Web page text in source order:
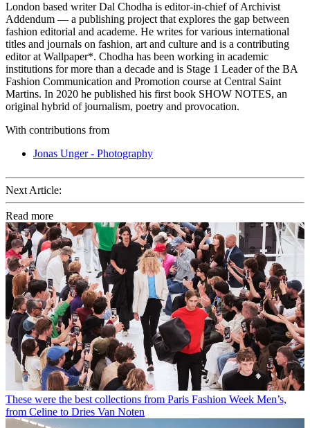
London based writer Dal Chodha is editor-in-chief of Archivist
Addendum — a publishing project that explores the gap between
fashion editorial and academe. He writes for various international
titles and journals on fashion, art and culture and is a contributing
editor at Wallpaper*. Chodha has been working in academic
institutions for more than a decade and is Stage 1 Leader of the BA
Fashion Communication and Promotion course at Central Saint
Martins. In 2020 he published his first book SHOW NOTES, an
original hybrid of journalism, poetry and provocation.
With contributions from
Jonas Unger - Photography
Next Article:
Read more
These were the best collections from Paris Fashion Week Men’s,
from Celine to Dries Van Noten